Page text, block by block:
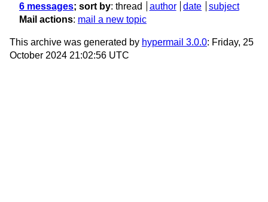
6 messages; sort by: thread author date
subject
Mail actions: mail a new topic
This archive was generated by hypermail 3.0.0: Friday, 25
October 2024 21:02:56 UTC